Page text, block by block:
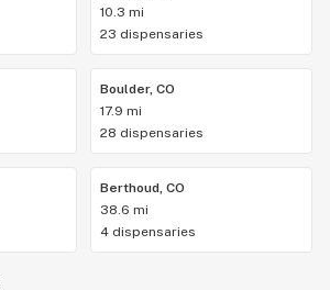
10.3 mi
23 dispensaries
Boulder, CO
17.9 mi
28 dispensaries
Berthoud, CO
38.6 mi
4 dispensaries